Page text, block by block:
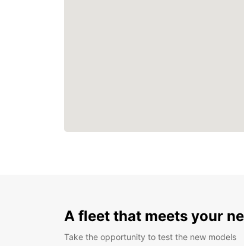
A fleet that meets your
Take the opportunity to test the new models